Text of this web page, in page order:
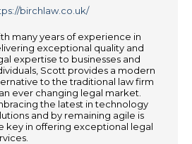
birchlaw.co.uk/
many years of experience in
exceptional quality and
expertise to businesses and
Scott provides a modern
to the traditional law firm
ever changing legal market.
the latest in technology
and by remaining agile is
key in offering exceptional legal